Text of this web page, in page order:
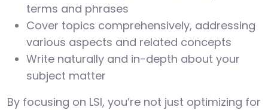
terms and phrases
Cover topics comprehensively, addressing
various aspects and related concepts
Write naturally and in-depth about your
subject matter
By focusing on LSI, you’re not just optimizing for